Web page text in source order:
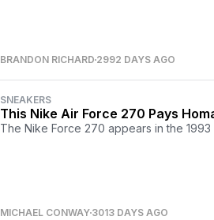
BRANDON RICHARD 2992 DAYS AGO
SNEAKERS
This Nike Air Force 270 Pays
The Nike Force 270 appears in the
MICHAEL CONWAY 3013 DAYS AGO